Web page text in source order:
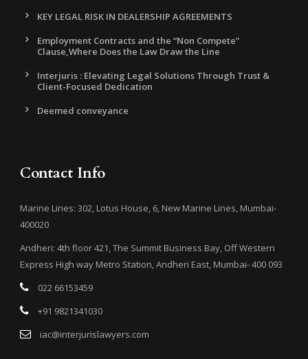
KEY LEGAL RISK IN DEALERSHIP AGREEMENTS
Employment Contracts and the “Non Compete”
Clause,Where Does the Law Draw the Line
Interjuris : Elevating Legal Solutions Through Trust &
Client-Focused Dedication
Deemed conveyance
Contact Info
Marine Lines: 302, Lotus House, 6, New Marine Lines, Mumbai-
400020
Andheri: 4th floor 421, The Summit Business Bay, Off Western
Express High way Metro Station, Andheri East, Mumbai- 400 093
022 66153459
+91 9821341030
iac@interjurislawyers.com